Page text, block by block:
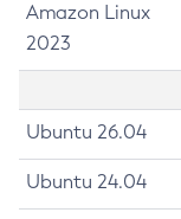
Amazon Linux
2023
Ubuntu 26.04
Ubuntu 24.04